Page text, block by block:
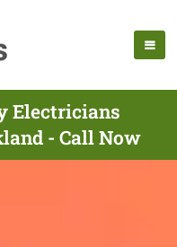
Electricians
- Call Now